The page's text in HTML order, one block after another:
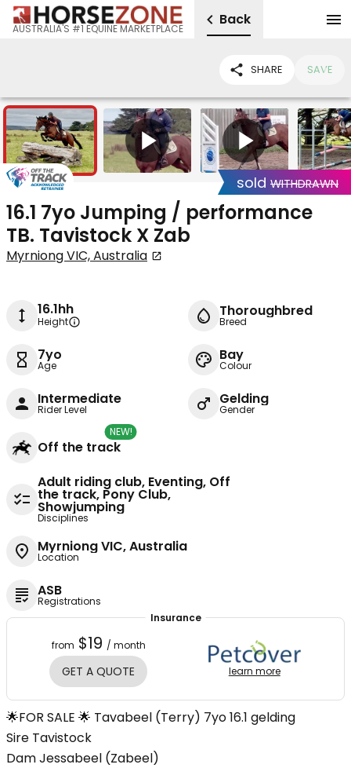
AUSTRALIA'S #1 EQUINE MARKETPLACE
Back
SHARE SAVE
14 2
sold WITHDRAWN
16.1 7yo Jumping / performance
TB. Tavistock X Zab
Myrniong VIC, Australia
16.1hh
Height
Thoroughbred
Breed
7yo
Age
Bay
Colour
Intermediate
Rider Level
Gelding
Gender
Off the track
NEW!
Adult riding club, Eventing, Off
the track, Pony Club,
Showjumping
Disciplines
Myrniong VIC, Australia
Location
ASB
Registrations
Insurance
from $19 / month
GET A QUOTE learn more
🌟FOR SALE 🌟 Tavabeel (Terry) 7yo 16.1 gelding
Sire Tavistock
Dam Jessabeel (Zabeel)